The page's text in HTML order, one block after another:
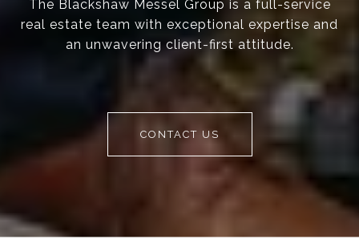
The Blackshaw Messel Group is a full-service
real estate team with exceptional expertise and
an unwavering client-first attitude.
CONTACT US